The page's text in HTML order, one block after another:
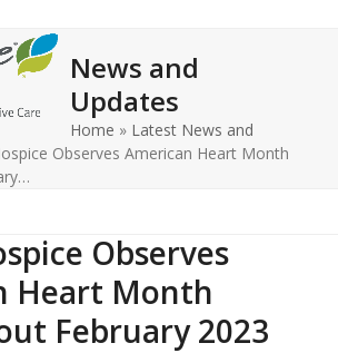
News and
Updates
Home » Latest News and
Observes American Heart Month
Observes
Heart Month
February 2023